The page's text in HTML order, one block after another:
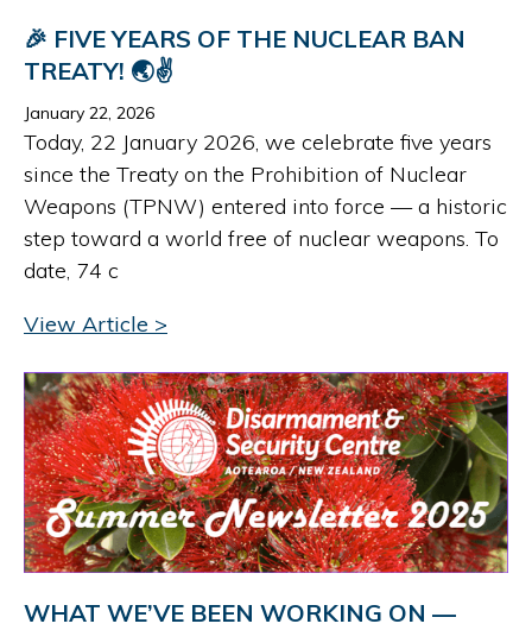
🎉 FIVE YEARS OF THE NUCLEAR BAN
TREATY! 🌏✌️
January 22, 2026
Today, 22 January 2026, we celebrate five years
since the Treaty on the Prohibition of Nuclear
Weapons (TPNW) entered into force — a historic
step toward a world free of nuclear weapons. To
date, 74 c
View Article >
WHAT WE’VE BEEN WORKING ON —